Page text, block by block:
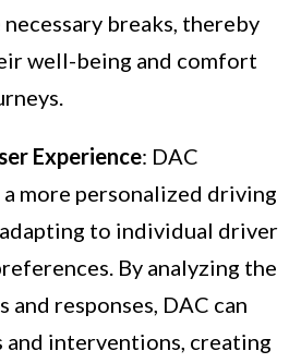
breaks, thereby
well-being and comfort
Experience: DAC
more personalized driving
to individual driver
By analyzing the
responses, DAC can
interventions, creating